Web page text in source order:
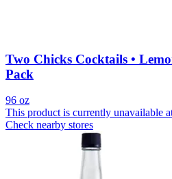
Two Chicks Cocktails •
Pack
96 oz
This product is currently unavailable
Check nearby stores